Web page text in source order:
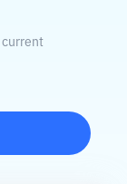
current